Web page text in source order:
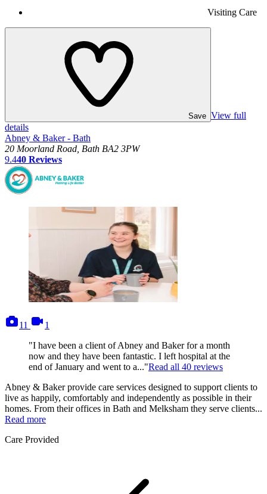
Visiting Care
Save View full
details
Abney & Baker - Bath
20 Moorland Road, Bath BA2 3PW
9.440 Reviews
11
photos
1
"I have been a client of Abney and Baker for a month
now and they have been fantastic. I left hospital at the
end of January and went to a..."Read all 40 reviews
Abney & Baker provide care services designed to support clients to
live as happily, comfortably and independently as possible in their
homes. From their offices in Bath and Melksham they serve clients...
Read more
Care Provided